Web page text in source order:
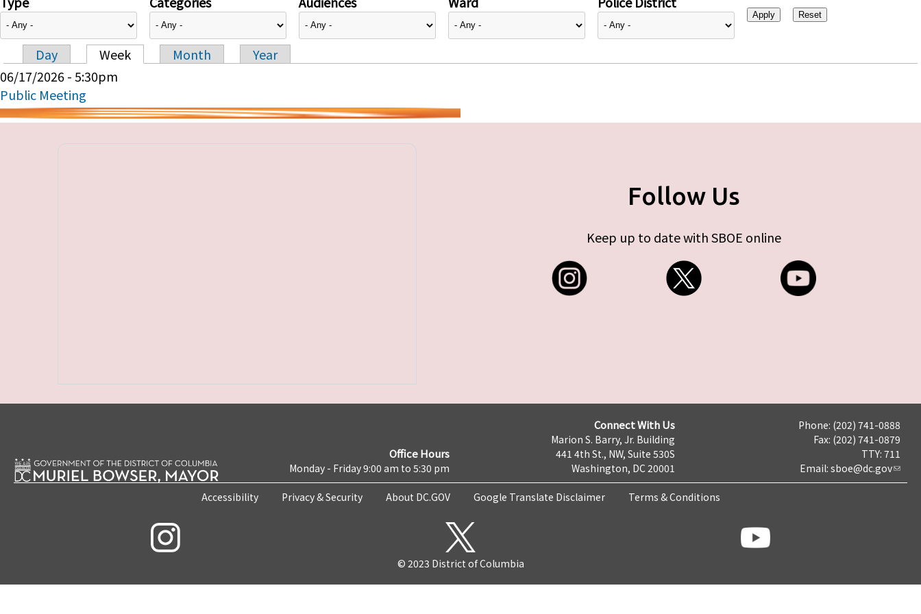
Primary tabs
Day Week Month
Year
06/17/2026 - 5:30pm
Public Meeting
Follow Us
Keep up to date with SBOE online
Office Hours
Monday - Friday 9:00 am to 5:30 pm
Connect With Us
Marion S. Barry, Jr. Building
441 4th St., NW, Suite 530S
Washington, DC 20001
Phone: (202) 741-0888
Fax: (202) 741-0879
TTY: 711
Email: sboe@dc.gov
Accessibility Privacy & Security About DC.GOV Google Translate Disclaimer Terms & Conditions
© 2023 District of Columbia